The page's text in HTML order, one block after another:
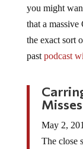
you might
that a
the exact sort
past podcast
May 2,
The close